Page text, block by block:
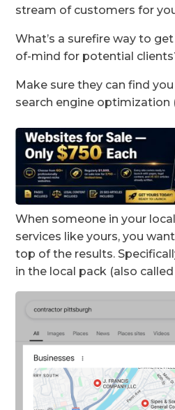
stream of customers for
What’s a surefire way to
of-mind for potential
Make sure they can find
search engine optimization
When someone in your
services like yours, you
top of the results.
in the local pack (also